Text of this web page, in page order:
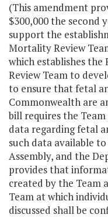
(This amendment
$300,000 the second
support the
Mortality Review
which establishes
Review Team to
to ensure that fetal
Commonwealth are
bill requires the
data regarding fetal
such data available
Assembly, and the
provides that
created by the Team
Team at which
discussed shall be